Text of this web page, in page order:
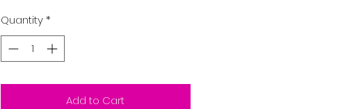
Quantity *
Add to Cart